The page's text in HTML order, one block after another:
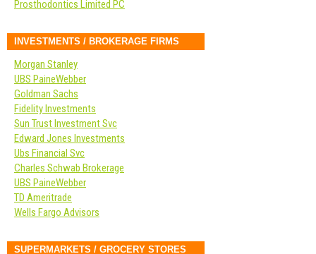
Prosthodontics Limited PC
INVESTMENTS / BROKERAGE FIRMS
Morgan Stanley
UBS PaineWebber
Goldman Sachs
Fidelity Investments
Sun Trust Investment Svc
Edward Jones Investments
Ubs Financial Svc
Charles Schwab Brokerage
UBS PaineWebber
TD Ameritrade
Wells Fargo Advisors
SUPERMARKETS / GROCERY STORES